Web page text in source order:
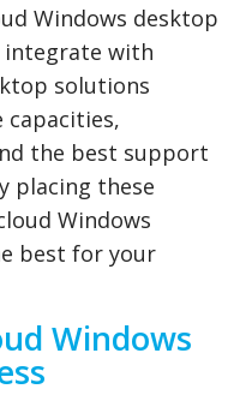
Windows desktop
integrate with
solutions
the best support
placing these
Windows
best for your
Windows